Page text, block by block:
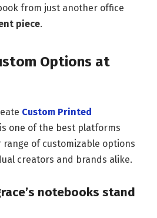
from just another office
piece.
Options at
Custom Printed
one of the best platforms
range of customizable options
creators and brands alike.
notebooks stand